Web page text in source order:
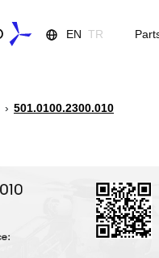
EN TR
› 501.0100.2300.010